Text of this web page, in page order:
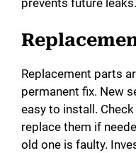
Replacement parts
permanent fix. New
easy to install.
replace them if
old one is faulty.